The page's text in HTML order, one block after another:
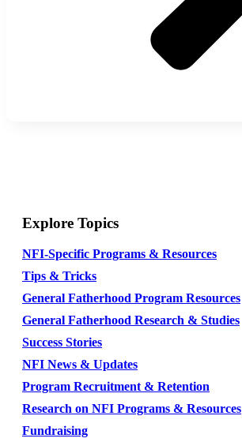
Explore Topics
NFI-Specific Programs & Resources
Tips & Tricks
General Fatherhood Program Resources
General Fatherhood Research & Studies
Success Stories
NFI News & Updates
Program Recruitment & Retention
Research on NFI Programs & Resources
Fundraising